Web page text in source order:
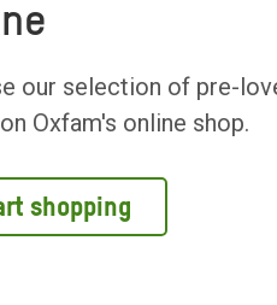
our selection of pre-
Oxfam's online shop.
shopping